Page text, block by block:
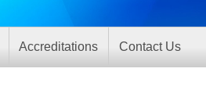
Accreditations Contact Us